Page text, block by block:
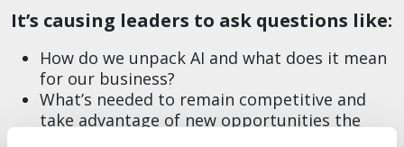
It’s causing leaders to ask questions like:
How do we unpack AI and what does it mean
for our business?
What’s needed to remain competitive and
take advantage of new opportunities the